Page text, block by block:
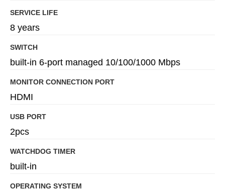
SERVICE LIFE
8 years
SWITCH
built-in 6-port managed 10/100/1000 Mbps
MONITOR CONNECTION PORT
HDMI
USB PORT
2pcs
WATCHDOG TIMER
built-in
OPERATING SYSTEM